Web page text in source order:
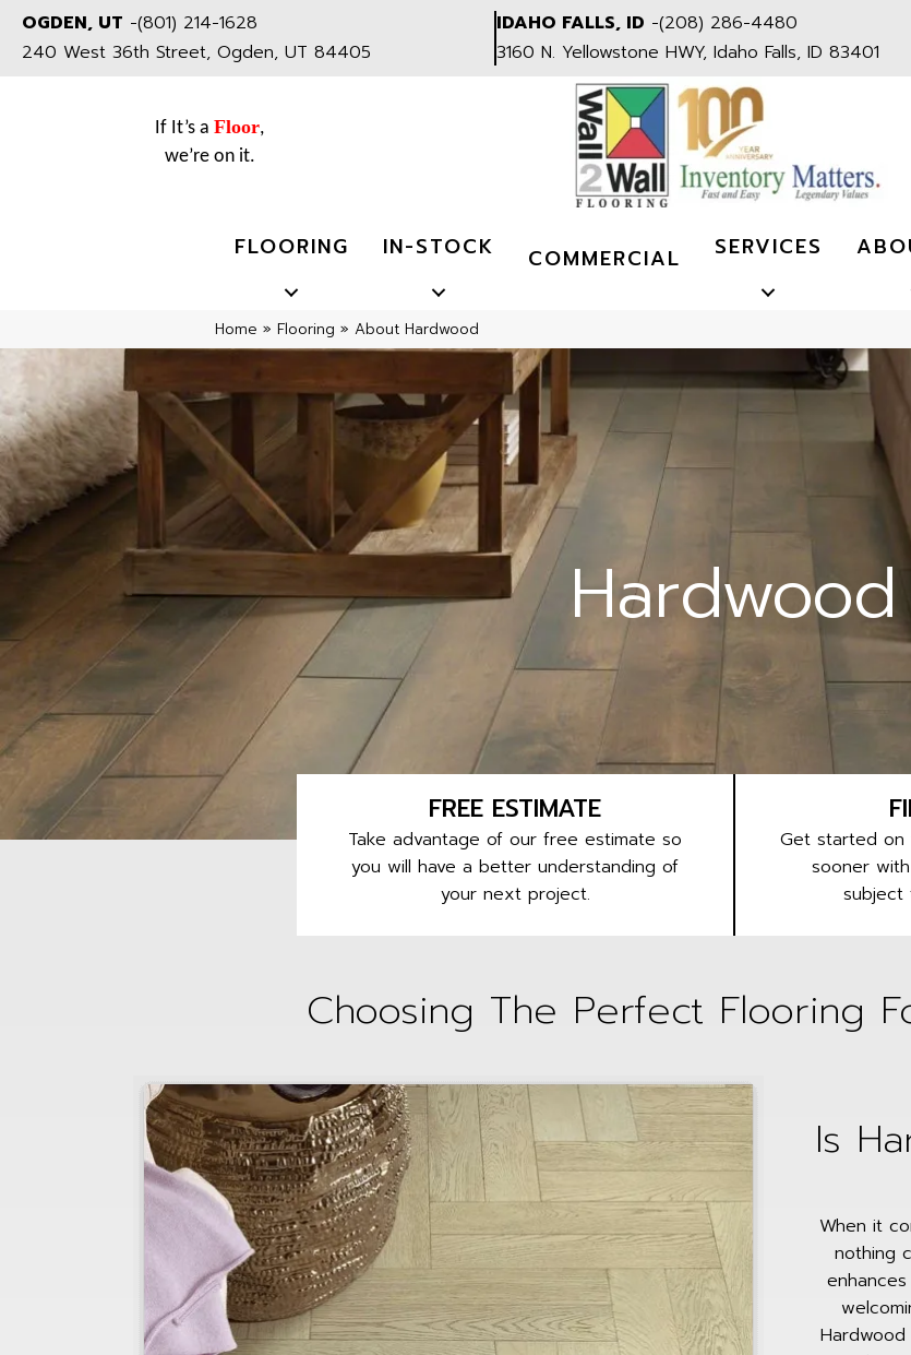
OGDEN, UT -(801) 214-1628
240 West 36th Street, Ogden, UT 84405
IDAHO FALLS, ID -(208) 286-4480
3160 N. Yellowstone HWY, Idaho Falls, ID 83401
If It’s a Floor,
we’re on it.
FLOORING IN-STOCK COMMERCIAL SERVICES
Home » Flooring » About Hardwood
Hardwood
FREE ESTIMATE
Take advantage of our free estimate so
you will have a better understanding of
your next project.
Get started
sooner
subject
Choosing The Perfect Flooring
Is
When it
nothing